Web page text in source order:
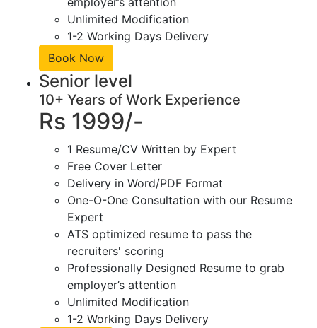
Unlimited Modification
1-2 Working Days Delivery
Book Now
Senior level
10+ Years of Work Experience
Rs 1999/-
1 Resume/CV Written by Expert
Free Cover Letter
Delivery in Word/PDF Format
One-O-One Consultation with our Resume
Expert
ATS optimized resume to pass the
recruiters' scoring
Professionally Designed Resume to grab
employer’s attention
Unlimited Modification
1-2 Working Days Delivery